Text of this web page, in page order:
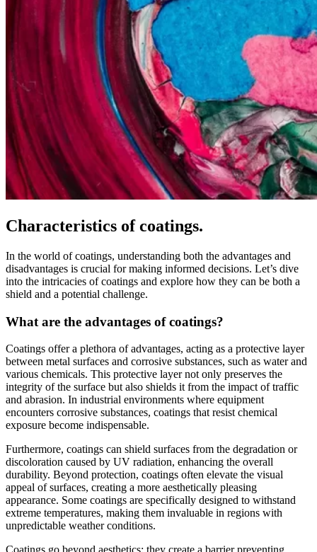
Characteristics of coatings.
In the world of coatings, understanding both the advantages and
disadvantages is crucial for making informed decisions. Let’s dive
into the intricacies of coatings and explore how they can be both a
shield and a potential challenge.
What are the advantages of coatings?
Coatings offer a plethora of advantages, acting as a protective layer
between metal surfaces and corrosive substances, such as water and
various chemicals. This protective layer not only preserves the
integrity of the surface but also shields it from the impact of traffic
and abrasion. In industrial environments where equipment
encounters corrosive substances, coatings that resist chemical
exposure become indispensable.
Furthermore, coatings can shield surfaces from the degradation or
discoloration caused by UV radiation, enhancing the overall
durability. Beyond protection, coatings often elevate the visual
appeal of surfaces, creating a more aesthetically pleasing
appearance. Some coatings are specifically designed to withstand
extreme temperatures, making them invaluable in regions with
unpredictable weather conditions.